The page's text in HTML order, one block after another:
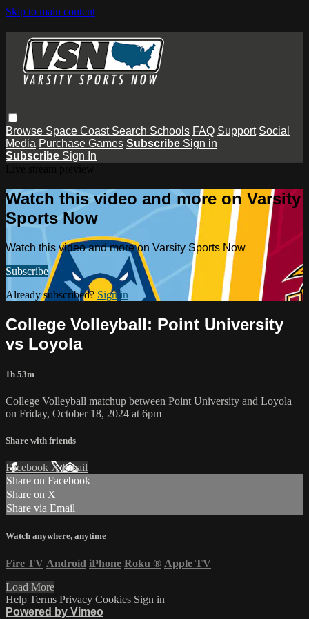
Skip to main content
Browse Space Coast Search Schools FAQ Support Social
Media Purchase Games Subscribe Sign in
Subscribe Sign In
Watch this video and more on Varsity
Sports Now
Watch this video and more on Varsity Sports Now
Subscribe
Already subscribed? Sign in
College Volleyball: Point University
vs Loyola
1h 53m
College Volleyball matchup between Point University and Loyola
on Friday, October 18, 2024 at 6pm
Share with friends
Facebook XEmail
Share on Facebook
Share on X
Share via Email
Watch anywhere, anytime
Fire TV Android iPhone Roku ® Apple TV
Load More
Help Terms Privacy Cookies Sign in
Powered by Vimeo